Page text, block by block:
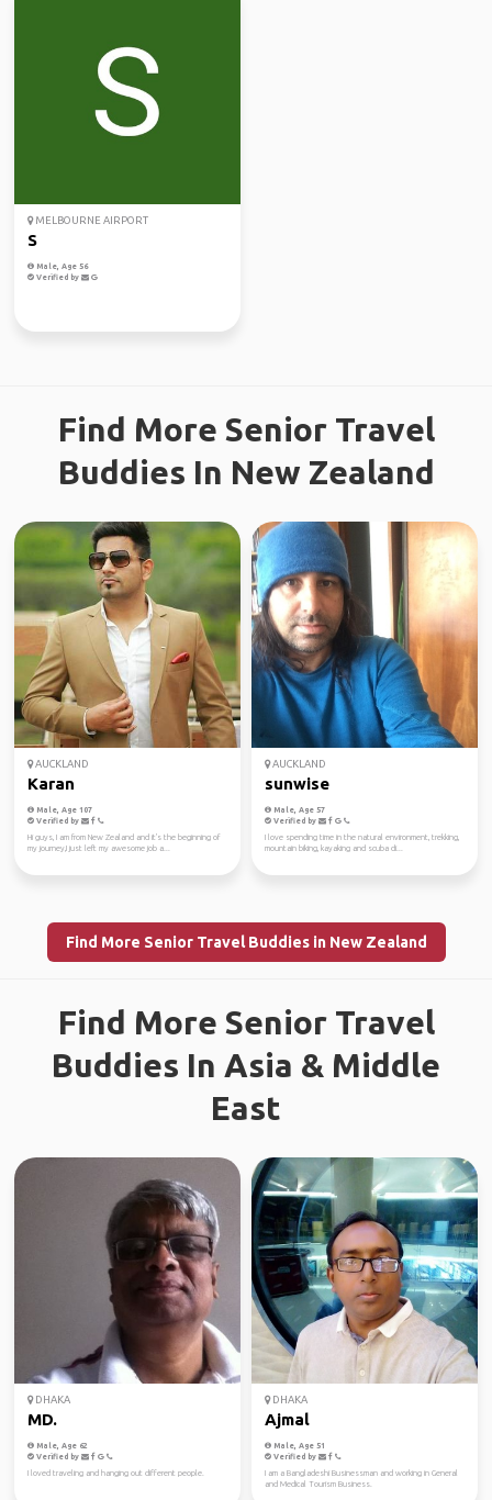
MELBOURNE AIRPORT
S
Male, Age 56
Verified by
Find More Senior Travel
Buddies In New Zealand
AUCKLAND
Karan
Male, Age 107
Verified by
Hi guys, I am from New Zealand and it's the beginning of
my journey,I just left my awesome job a...
AUCKLAND
sunwise
Male, Age 57
Verified by
I love spending time in the natural environment, trekking,
mountain biking, kayaking and scuba di...
Find More Senior Travel Buddies in New Zealand
Find More Senior Travel
Buddies In Asia & Middle
East
DHAKA
MD.
Male, Age 62
Verified by
I loved traveling and hanging out different people.
DHAKA
Ajmal
Male, Age 51
Verified by
I am a Bangladeshi Businessman and working in General
and Medical Tourism Business.